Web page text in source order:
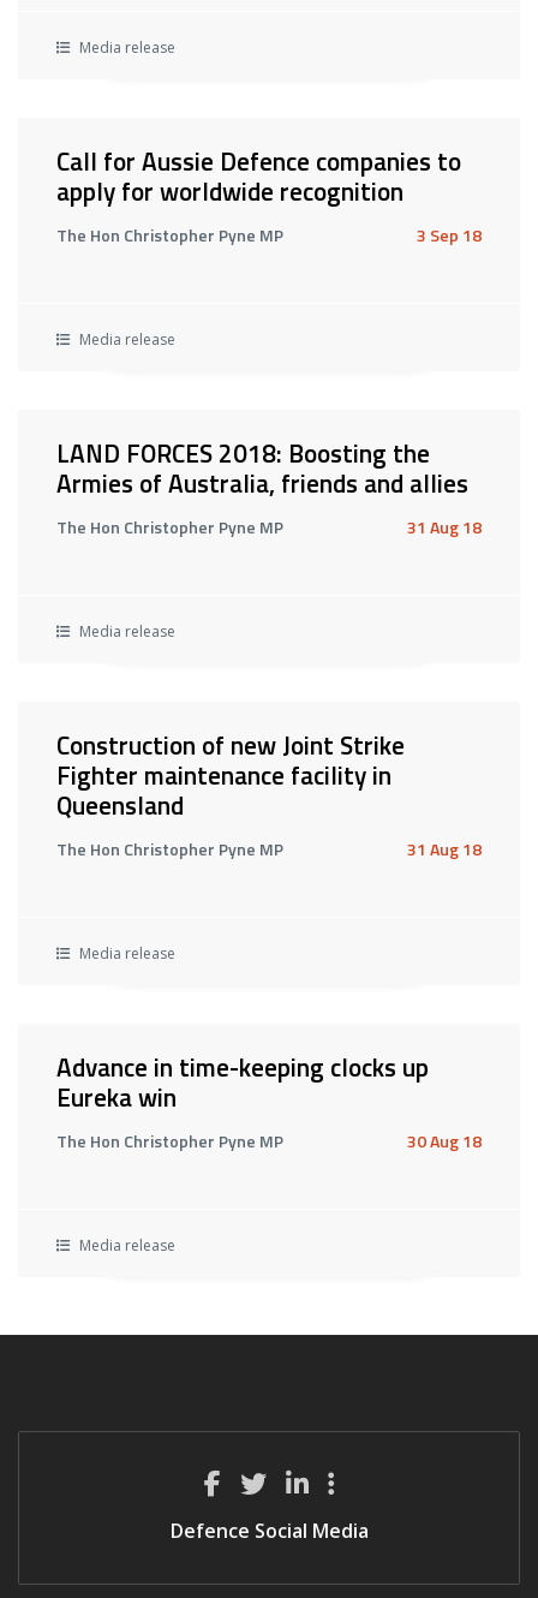
Media release
Call for Aussie Defence companies to
apply for worldwide recognition
The Hon Christopher Pyne MP 3 Sep 18
Media release
LAND FORCES 2018: Boosting the
Armies of Australia, friends and allies
The Hon Christopher Pyne MP 31 Aug 18
Media release
Construction of new Joint Strike
Fighter maintenance facility in
Queensland
The Hon Christopher Pyne MP 31 Aug 18
Media release
Advance in time-keeping clocks up
Eureka win
The Hon Christopher Pyne MP 30 Aug 18
Media release
Defence Social Media